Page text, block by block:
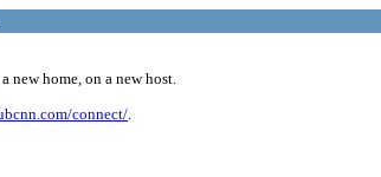
new home, on a new host.
connect/